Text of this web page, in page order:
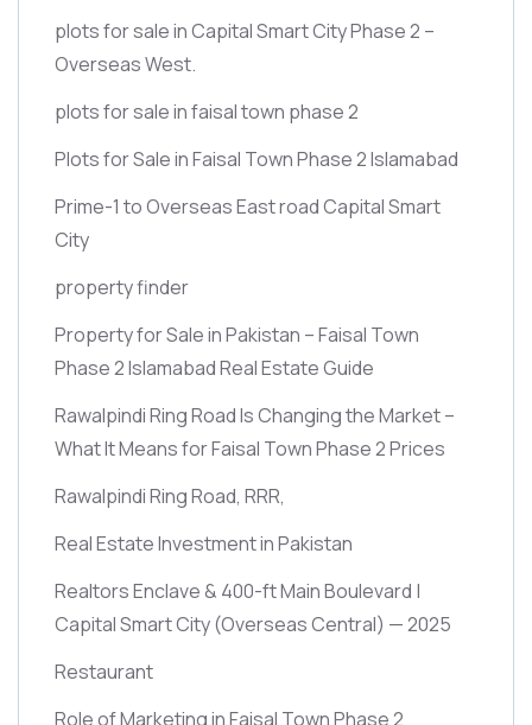
plots for sale in Capital Smart City Phase 2 –
Overseas West.
plots for sale in faisal town phase 2
Plots for Sale in Faisal Town Phase 2 Islamabad
Prime-1 to Overseas East road Capital Smart
City
property finder
Property for Sale in Pakistan – Faisal Town
Phase 2 Islamabad Real Estate Guide
Rawalpindi Ring Road Is Changing the Market –
What It Means for Faisal Town Phase 2 Prices
Rawalpindi Ring Road, RRR,
Real Estate Investment in Pakistan
Realtors Enclave & 400-ft Main Boulevard |
Capital Smart City(Overseas Central) — 2025
Restaurant
Role of Marketing in Faisal Town Phase 2